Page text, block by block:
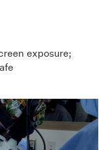
exposure;